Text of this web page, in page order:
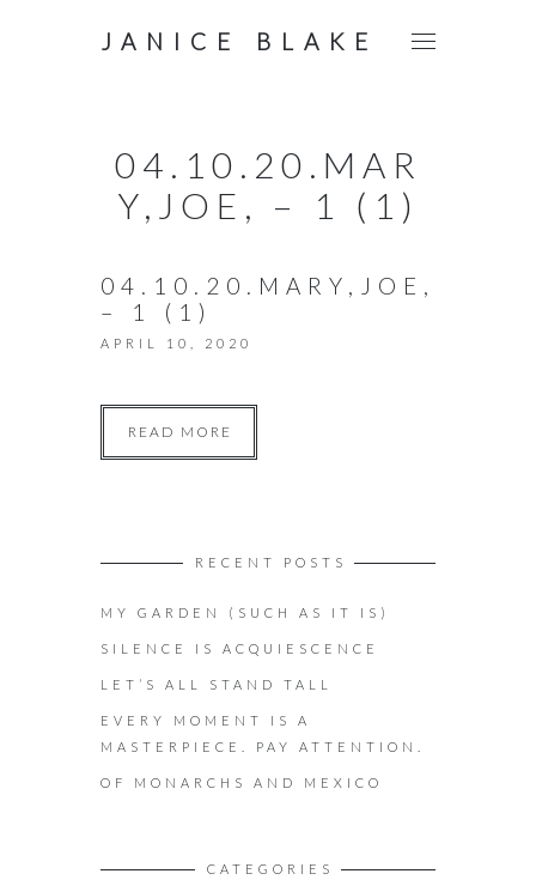
JANICE BLAKE
04.10.20.MAR
Y,JOE, – 1 (1)
04.10.20.MARY,JOE,
– 1 (1)
APRIL 10, 2020
READ MORE
RECENT POSTS
MY GARDEN (SUCH AS IT IS)
SILENCE IS ACQUIESCENCE
LET’S ALL STAND TALL
EVERY MOMENT IS A
MASTERPIECE. PAY ATTENTION.
OF MONARCHS AND MEXICO
CATEGORIES